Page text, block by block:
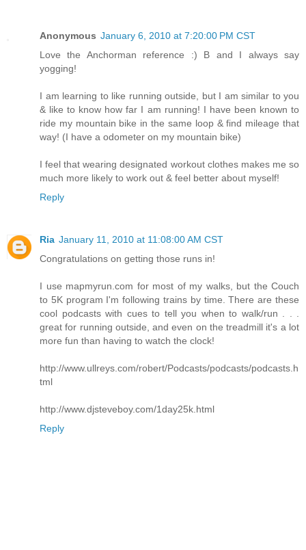
Anonymous January 6, 2010 at 7:20:00 PM CST
Love the Anchorman reference :) B and I always say
yogging!
I am learning to like running outside, but I am similar to you
& like to know how far I am running! I have been known to
ride my mountain bike in the same loop & find mileage that
way! (I have a odometer on my mountain bike)
I feel that wearing designated workout clothes makes me so
much more likely to work out & feel better about myself!
Reply
Ria January 11, 2010 at 11:08:00 AM CST
Congratulations on getting those runs in!
I use mapmyrun.com for most of my walks, but the Couch
to 5K program I'm following trains by time. There are these
cool podcasts with cues to tell you when to walk/run . . .
great for running outside, and even on the treadmill it's a lot
more fun than having to watch the clock!
http://www.ullreys.com/robert/Podcasts/podcasts/podcasts.h
tml
http://www.djsteveboy.com/1day25k.html
Reply